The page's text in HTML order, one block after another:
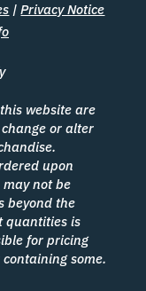
|Privacy Notice
website are
or alter
upon
not be
beyond the
quantities is
for pricing
some.